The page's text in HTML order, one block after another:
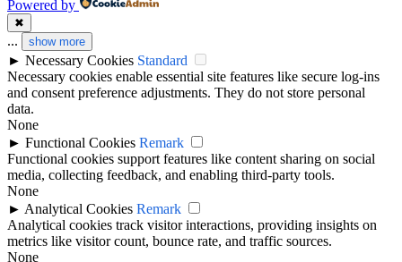
Powered by
✖
... show more
► Necessary Cookies Standard
Necessary cookies enable essential site features like secure log-ins
and consent preference adjustments. They do not store personal
data.
None
► Functional Cookies Remark
Functional cookies support features like content sharing on social
media, collecting feedback, and enabling third-party tools.
None
► Analytical Cookies Remark
Analytical cookies track visitor interactions, providing insights on
metrics like visitor count, bounce rate, and traffic sources.
None